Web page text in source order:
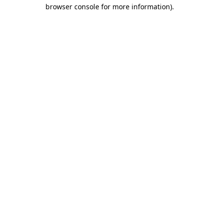
browser console for more information).